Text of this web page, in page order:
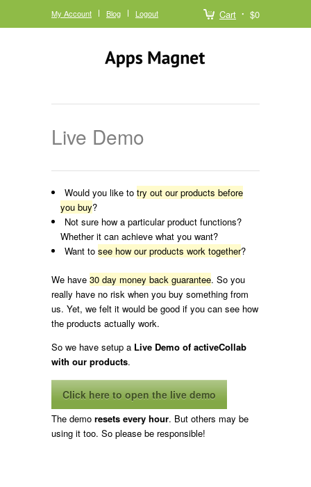
Cart $0
My Account Blog Logout
Live Demo
Would you like to try out our products before
you buy?
Not sure how a particular product functions?
Whether it can achieve what you want?
Want to see how our products work together?
We have 30 day money back guarantee. So you
really have no risk when you buy something from
us. Yet, we felt it would be good if you can see how
the products actually work.
So we have setup a Live Demo of activeCollab
with our products.
Click here to open the live demo
The demo resets every hour. But others may be
using it too. So please be responsible!